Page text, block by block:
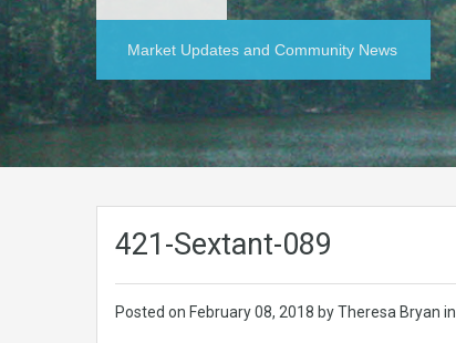
Market Updates and Community News
421-Sextant-089
Posted on February 08, 2018 by Theresa Bryan in